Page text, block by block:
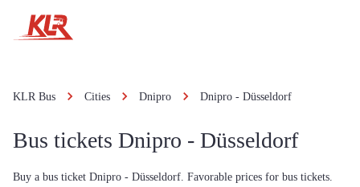
KLR Bus Cities Dnipro Dnipro - Düsseldorf
Bus tickets Dnipro - Düsseldorf
Buy a bus ticket Dnipro - Düsseldorf. Favorable prices for bus tickets.